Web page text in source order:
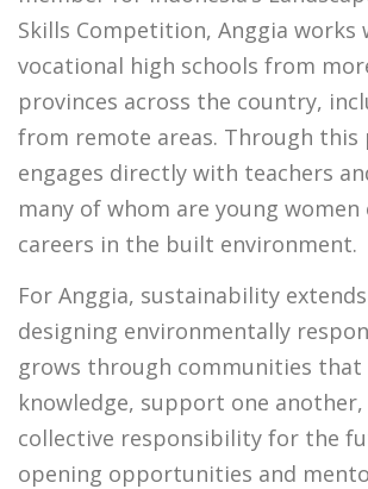
Skills Competition, Anggia works
vocational high schools from
provinces across the country,
from remote areas. Through this
engages directly with teachers
many of whom are young
careers in the built environment.
For Anggia, sustainability
designing environmentally
grows through communities that
knowledge, support one another,
collective responsibility for the
opening opportunities and